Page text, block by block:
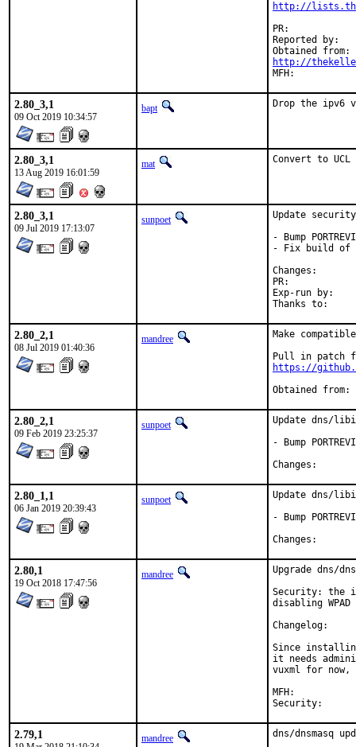
http://
Reported by:	Phil Chadwick
http://
2.80_3,1
09 Oct 2019 10:34:57
bapt Drop the ipv6
2.80_3,1
13 Aug 2019 16:01:59
mat Convert to
2.80_3,1
09 Jul 2019 17:13:07
sunpoet
Update
- Bump
- Fix build of
Exp-run by:	antoine
2.80_2,1
08 Jul 2019 01:40:36
mandree Make
https://
2.80_2,1
09 Feb 2019 23:25:37
sunpoet
Update dns/
- Bump
2.80_1,1
06 Jan 2019 20:39:43
sunpoet
Update dns/
- Bump
2.80,1
19 Oct 2018 17:47:56
mandree
Upgrade dns/
Security: the
disabling
Changelog: 	<http://thekelleys.org.uk/dnsmasq/CHANGELOG>
Since
it needs
vuxml for
MFH:		2018Q4
2.79,1 mandree
dns/dnsmasq